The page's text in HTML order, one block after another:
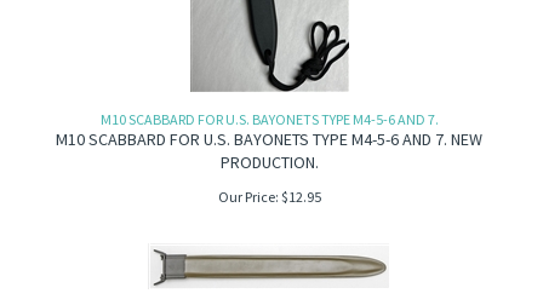
M10 SCABBARD FOR U.S. BAYONETS TYPE M4-5-6 AND 7.
M10 SCABBARD FOR U.S. BAYONETS TYPE M4-5-6 AND 7. NEW
PRODUCTION.
Our Price: $12.95